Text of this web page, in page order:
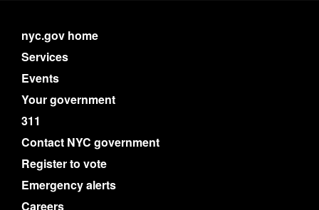
nyc.gov home
Services
Events
Your government
311
Contact NYC government
Register to vote
Emergency alerts
Careers